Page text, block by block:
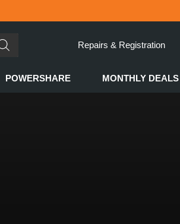
Repairs & Registration
POWERSHARE MONTHLY DEALS